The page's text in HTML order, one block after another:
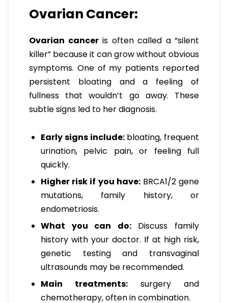
Ovarian Cancer:
Ovarian canceris often called a “silent
killer” because it can grow without obvious
symptoms. One of my patients reported
persistent bloating and a feeling of
fullness that wouldn’t go away. These
subtle signs led to her diagnosis.
Early signs include:bloating, frequent
urination, pelvic pain, or feeling full
quickly.
Higher risk if you have:BRCA1/2 gene
mutations, family history, or
endometriosis.
What you can do:Discuss family
history with your doctor. If at high risk,
genetic testing and transvaginal
ultrasounds may be recommended.
Main treatments: surgery and
chemotherapy, often in combination.